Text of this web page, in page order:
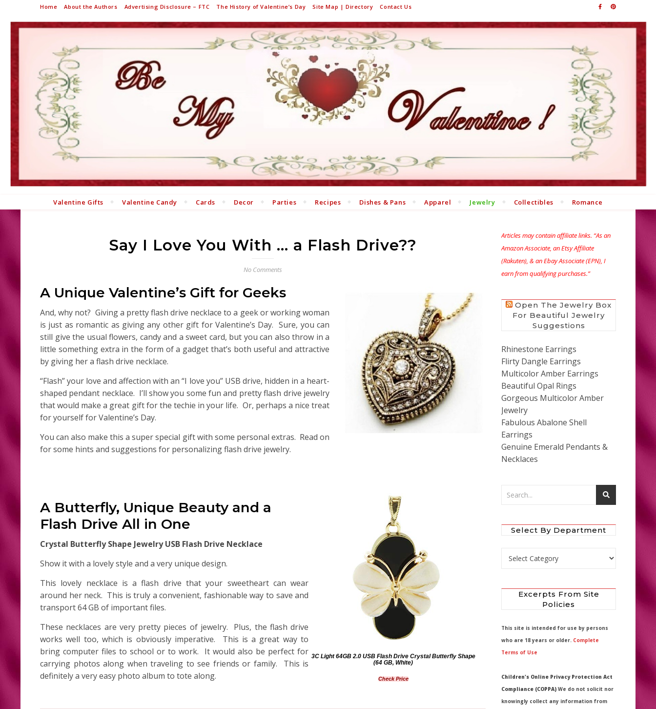
Home About the Authors Advertising Disclosure – FTC The History of Valentine’s Day Site Map | Directory Contact Us
Valentine Gifts Valentine Candy Cards Decor Parties Recipes Dishes & Pans Apparel Jewelry Collectibles Romance
Say I Love You With … a Flash Drive??
No Comments
A Unique Valentine’s Gift for Geeks
And, why not? Giving a pretty flash drive necklace to a geek or working woman
is just as romantic as giving any other gift for Valentine’s Day. Sure, you can
still give the usual flowers, candy and a sweet card, but you can also throw in a
little something extra in the form of a gadget that’s both useful and attractive
by giving her a flash drive necklace.
“Flash” your love and affection with an “I love you” USB drive, hidden in a heart-
shaped pendant necklace. I’ll show you some fun and pretty flash drive jewelry
that would make a great gift for the techie in your life. Or, perhaps a nice treat
for yourself for Valentine’s Day.
You can also make this a super special gift with some personal extras. Read on
for some hints and suggestions for personalizing flash drive jewelry.
3C Light 64GB 2.0 USB Flash Drive Crystal Butterfly Shape
(64 GB, White)
Check Price
A Butterfly, Unique Beauty and a
Flash Drive All in One
Crystal Butterfly Shape Jewelry USB Flash Drive Necklace
Show it with a lovely style and a very unique design.
This lovely necklace is a flash drive that your sweetheart can wear
around her neck. This is truly a convenient, fashionable way to save and
transport 64 GB of important files.
These necklaces are very pretty pieces of jewelry. Plus, the flash drive
works well too, which is obviously imperative. This is a great way to
bring computer files to school or to work. It would also be perfect for
carrying photos along when traveling to see friends or family. This is
definitely a very easy photo album to tote along.
Articles may contain affiliate links. “As an
Amazon Associate, an Etsy Affiliate
(Rakuten), & an Ebay Associate (EPN), I
earn from qualifying purchases.”
Open The Jewelry Box
For Beautiful Jewelry
Suggestions
Rhinestone Earrings
Flirty Dangle Earrings
Multicolor Amber Earrings
Beautiful Opal Rings
Gorgeous Multicolor Amber
Jewelry
Fabulous Abalone Shell
Earrings
Genuine Emerald Pendants &
Necklaces
Select By Department
Select by Department
Excerpts From Site
Policies
This site is intended for use by persons
who are 18 years or older. Complete
Terms of Use
Children's Online Privacy Protection Act
Compliance (COPPA) We do not solicit nor
knowingly collect any information from